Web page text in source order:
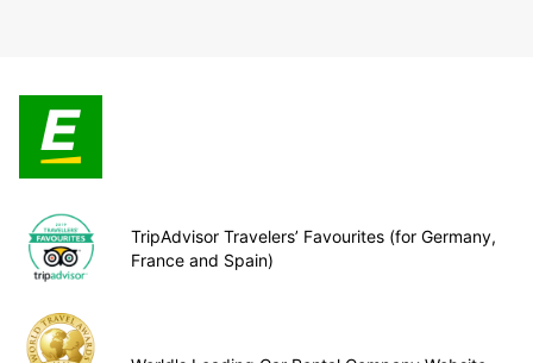
TripAdvisor Travelers’ Favourites (for Germany,
France and Spain)